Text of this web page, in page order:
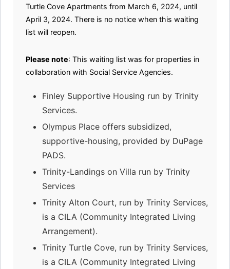
Turtle Cove Apartments from March 6, 2024, until
April 3, 2024. There is no notice when this waiting
list will reopen.
Please note: This waiting list was for properties in
collaboration with Social Service Agencies.
Finley Supportive Housing run by Trinity
Services.
Olympus Place offers subsidized,
supportive-housing, provided by DuPage
PADS.
Trinity-Landings on Villa run by Trinity
Services
Trinity Alton Court, run by Trinity Services,
is a CILA (Community Integrated Living
Arrangement).
Trinity Turtle Cove, run by Trinity Services,
is a CILA (Community Integrated Living